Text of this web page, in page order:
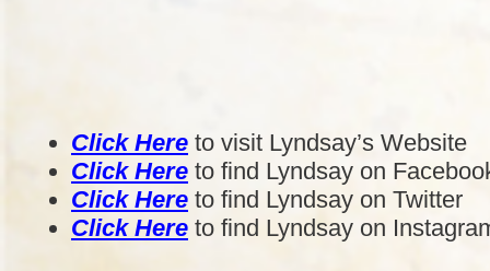
Click Here to visit Lyndsay’s Website
Click Here to find Lyndsay on
Click Here to find Lyndsay on Twitter
Click Here to find Lyndsay on